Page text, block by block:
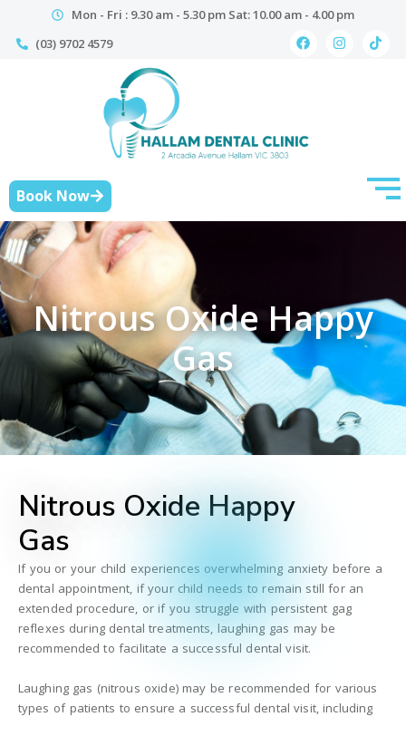
Mon - Fri : 9.30 am - 5.30 pm Sat: 10.00 am - 4.00 pm
(03) 9702 4579
Book Now
Nitrous Oxide Happy
Gas
Nitrous Oxide Happy
Gas
If you or your child experiences overwhelming anxiety before a
dental appointment, if your child needs to remain still for an
extended procedure, or if you struggle with persistent gag
reflexes during dental treatments, laughing gas may be
recommended to facilitate a successful dental visit.
Laughing gas (nitrous oxide) may be recommended for various
types of patients to ensure a successful dental visit, including